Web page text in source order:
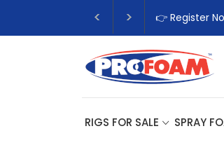
👉 Register
RIGS FOR SALE SPRAY